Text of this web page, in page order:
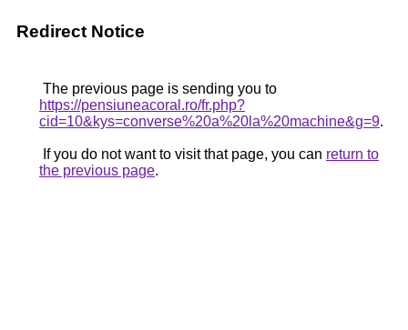
Redirect Notice
The previous page is sending you to
https://pensiuneacoral.ro/fr.php?
cid=10&kys=converse%20a%20la%20machine&g=9.
If you do not want to visit that page, you can return to
the previous page.